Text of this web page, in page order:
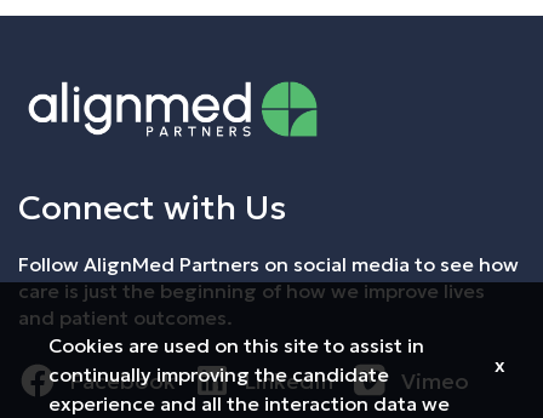
Connect with Us
Follow AlignMed Partners on social media to see how
care is just the beginning of how we improve lives
and patient outcomes.
Facebook LinkedIn Vimeo
Cookies are used on this site to assist in
continually improving the candidate
experience and all the interaction data we
x